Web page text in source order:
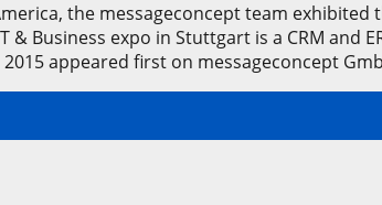
the messageconcept team exhibited
Business expo in Stuttgart is a CRM and
appeared first on messageconcept